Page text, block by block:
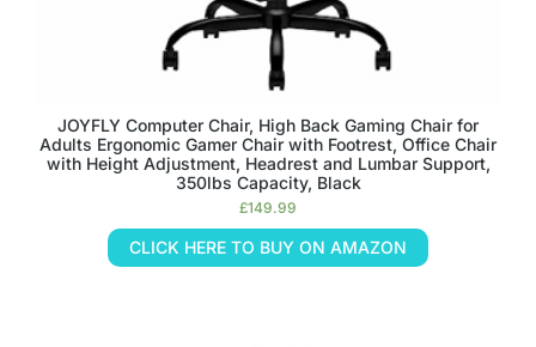
JOYFLY Computer Chair, High Back Gaming Chair for
Adults Ergonomic Gamer Chair with Footrest, Office Chair
with Height Adjustment, Headrest and Lumbar Support,
350lbs Capacity, Black
£149.99
CLICK HERE TO BUY ON AMAZON